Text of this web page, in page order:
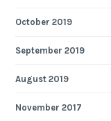
October 2019
September 2019
August 2019
November 2017